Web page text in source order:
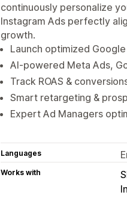
continuously personalize
Instagram Ads perfectly
growth.
Launch optimized
AI-powered Meta Ads,
Track ROAS &
Smart retargeting &
Expert Ad Managers
Languages
Works with